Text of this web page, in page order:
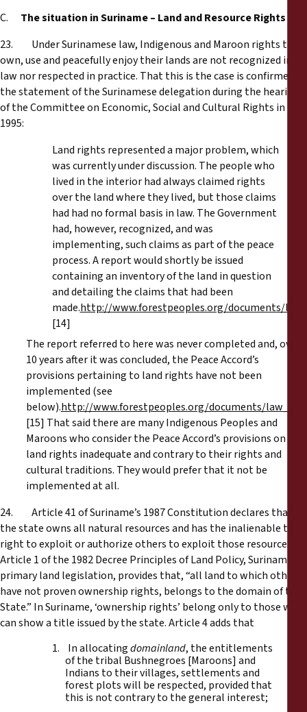
C. The situation in Suriname – Land and Resource Rights
23. Under Surinamese law, Indigenous and Maroon rights to
own, use and peacefully enjoy their lands are not recognized in
law nor respected in practice. That this is the case is confirmed by
the statement of the Surinamese delegation during the hearing
of the Committee on Economic, Social and Cultural Rights in
1995:
Land rights represented a major problem, which
was currently under discussion. The people who
lived in the interior had always claimed rights
over the land where they lived, but those claims
had had no formal basis in law. The Government
had, however, recognized, and was
implementing, such claims as part of the peace
process. A report would shortly be issued
containing an inventory of the land in question
and detailing the claims that had been
made.http://www.forestpeoples.org/documents/
[14]
The report referred to here was never completed and, over
10 years after it was concluded, the Peace Accord’s
provisions pertaining to land rights have not been
implemented (see
below).http://www.forestpeoples.org/documents/law_hr/
[15] That said there are many Indigenous Peoples and
Maroons who consider the Peace Accord’s provisions on
land rights inadequate and contrary to their rights and
cultural traditions. They would prefer that it not be
implemented at all.
24. Article 41 of Suriname’s 1987 Constitution declares that
the state owns all natural resources and has the inalienable to
right to exploit or authorize others to exploit those resources.
Article 1 of the 1982 Decree Principles of Land Policy, Suriname’s
primary land legislation, provides that, “all land to which others
have not proven ownership rights, belongs to the domain of the
State.” In Suriname, ‘ownership rights’ belong only to those who
can show a title issued by the state. Article 4 adds that
1. In allocatingdomainland, the entitlements
of the tribal Bushnegroes [Maroons] and
Indians to their villages, settlements and
forest plots will be respected, provided that
this is not contrary to the general interest;